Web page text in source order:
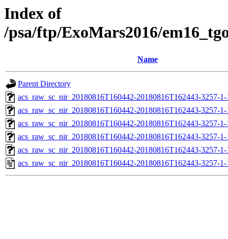
Index of
/psa/ftp/ExoMars2016/
Name
Parent Directory
acs_raw_sc_nir_20180816T160442-20180816T162443-3257-
acs_raw_sc_nir_20180816T160442-20180816T162443-3257-
acs_raw_sc_nir_20180816T160442-20180816T162443-3257-
acs_raw_sc_nir_20180816T160442-20180816T162443-3257-
acs_raw_sc_nir_20180816T160442-20180816T162443-3257-
acs_raw_sc_nir_20180816T160442-20180816T162443-3257-